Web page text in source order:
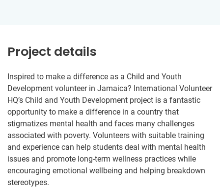
Project details
Inspired to make a difference as a Child and Youth
Development volunteer in Jamaica? International Volunteer
HQ’s Child and Youth Development project is a fantastic
opportunity to make a difference in a country that
stigmatizes mental health and faces many challenges
associated with poverty. Volunteers with suitable training
and experience can help students deal with mental health
issues and promote long-term wellness practices while
encouraging emotional wellbeing and helping breakdown
stereotypes.